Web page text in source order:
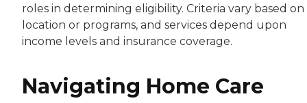
roles in determining eligibility. Criteria vary based on
location or programs, and services depend upon
income levels and insurance coverage.
Navigating Home Care